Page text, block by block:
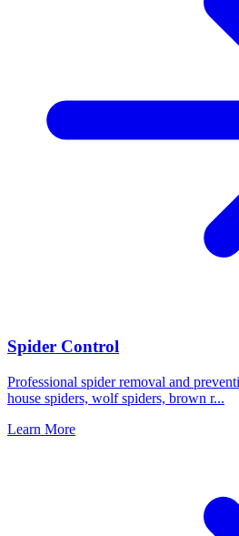
Spider Control
Professional spider removal and
house spiders, wolf spiders, brown r...
Learn More